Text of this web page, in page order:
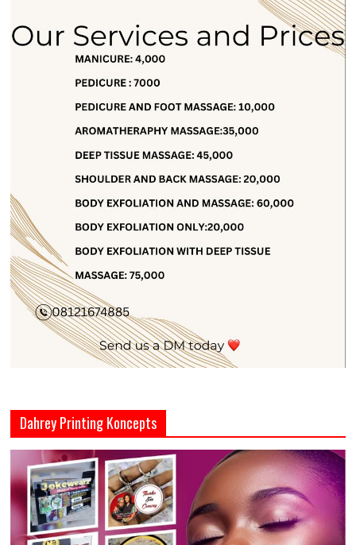
Dahrey Printing Koncepts